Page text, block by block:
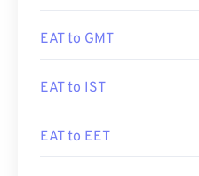
EAT to GMT
EAT to IST
EAT to EET